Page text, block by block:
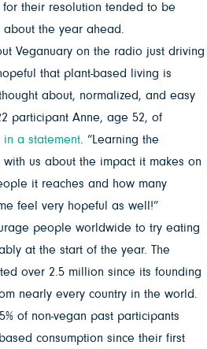
their resolution tended to be
the year ahead.
Veganuary on the radio just driving
that plant-based living is
about, normalized, and easy
participant Anne, age 52, of
in a statement . “Learning the
with us about the impact it makes on
it reaches and how many
feel very hopeful as well!”
people worldwide to try eating
at the start of the year. The
over 2.5 million since its founding
nearly every country in the world.
of non-vegan past participants
consumption since their first